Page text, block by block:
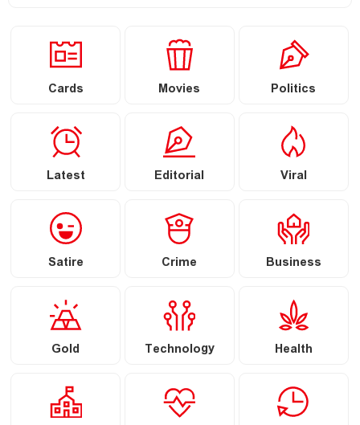
Cards Movies Politics
Latest Editorial Viral
Satire Crime Business
Gold Technology Health